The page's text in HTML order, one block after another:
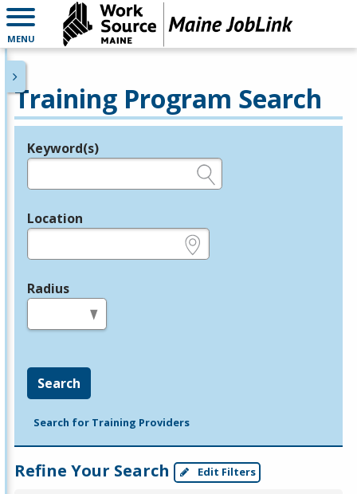
MENU
Training Program Search
Legend
Keyword(s)
Location
Radius
Search
Search for Training Providers
Refine Your Search Edit Filters